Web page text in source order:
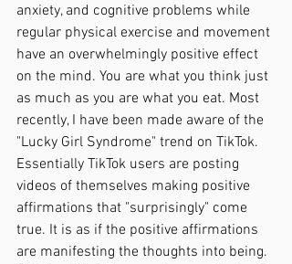
anxiety, and cognitive problems while
regular physical exercise and movement
have an overwhelmingly positive effect
on the mind. You are what you think just
as much as you are what you eat. Most
recently, I have been made aware of the
"Lucky Girl Syndrome" trend on TikTok.
Essentially TikTok users are posting
videos of themselves making positive
affirmations that "surprisingly" come
true. It is as if the positive affirmations
are manifesting the thoughts into being.